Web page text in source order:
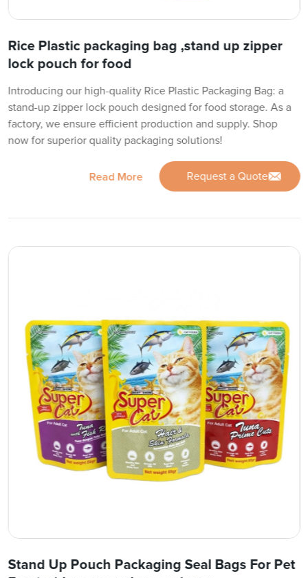
Rice Plastic packaging bag ,stand up zipper
lock pouch for food
Introducing our high-quality Rice Plastic Packaging Bag: a
stand-up zipper lock pouch designed for food storage. As a
factory, we ensure efficient production and supply. Shop
now for superior quality packaging solutions!
Read More Request a Quote
Stand Up Pouch Packaging Seal Bags For Pet